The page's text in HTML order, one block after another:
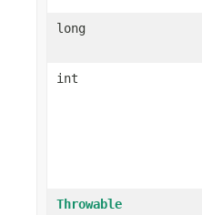
long
int
Throwable